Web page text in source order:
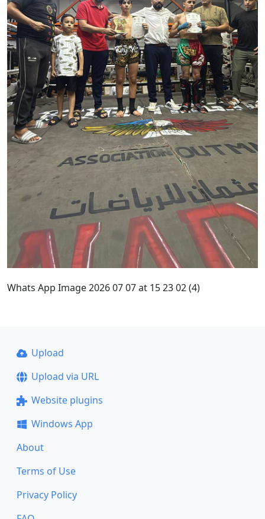
Whats App Image 2026 07 07 at 15 23 02 (4)
Upload
Upload via URL
Website plugins
Windows App
About
Terms of Use
Privacy Policy